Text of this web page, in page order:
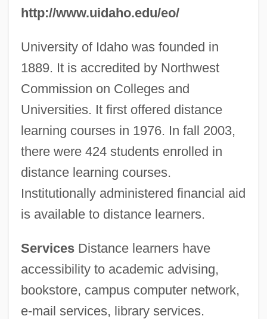
http://www.uidaho.edu/eo/
University of Idaho was founded in
1889. It is accredited by Northwest
Commission on Colleges and
Universities. It first offered distance
learning courses in 1976. In fall 2003,
there were 424 students enrolled in
distance learning courses.
Institutionally administered financial aid
is available to distance learners.
ServicesDistance learners have
accessibility to academic advising,
bookstore, campus computer network,
e-mail services, library services.